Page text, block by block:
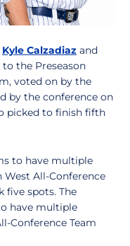
Kyle Calzadiaz and
the Preseason
voted on by the
by the conference on
picked to finish fifth
to have multiple
West All-Conference
five spots. The
have multiple
Conference Team